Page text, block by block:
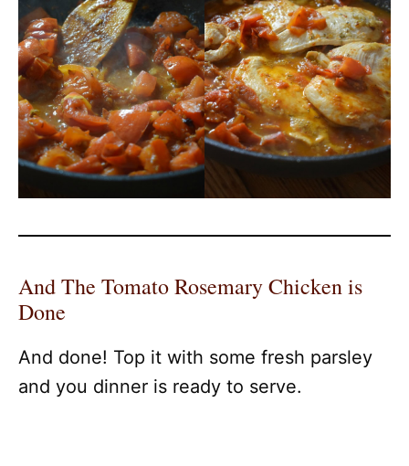
And The Tomato Rosemary Chicken is
Done
And done! Top it with some fresh parsley
and you dinner is ready to serve.